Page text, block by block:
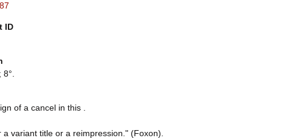
ID
of a cancel in this .
a variant title or a reimpression." (Foxon).